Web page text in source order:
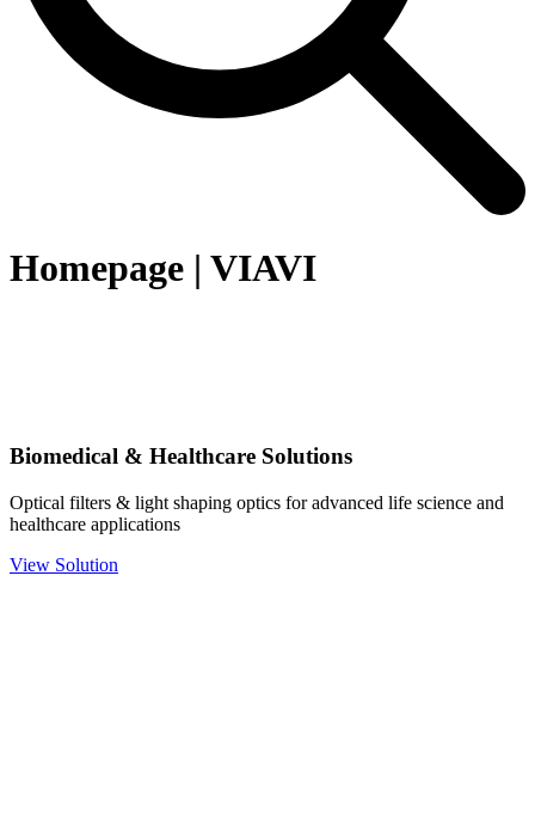
Homepage | VIAVI
Biomedical & Healthcare Solutions
Optical filters & light shaping optics for advanced life science and
healthcare applications
View Solution